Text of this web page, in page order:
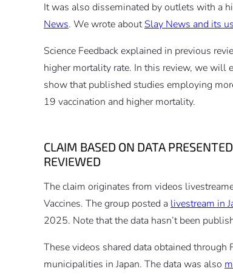
It was also disseminated by outlets with a
News. We wrote aboutSlay News and its
Science Feedback explained in previous
higher mortality rate. In this review, we will
show that published studies employing
19 vaccination and higher mortality.
CLAIM BASED ON DATA
REVIEWED
The claim originates from videos
Vaccines. The group posted a livestream in
2025. Note that the data hasn’t been
These videos shared data obtained
municipalities in Japan. The data was also